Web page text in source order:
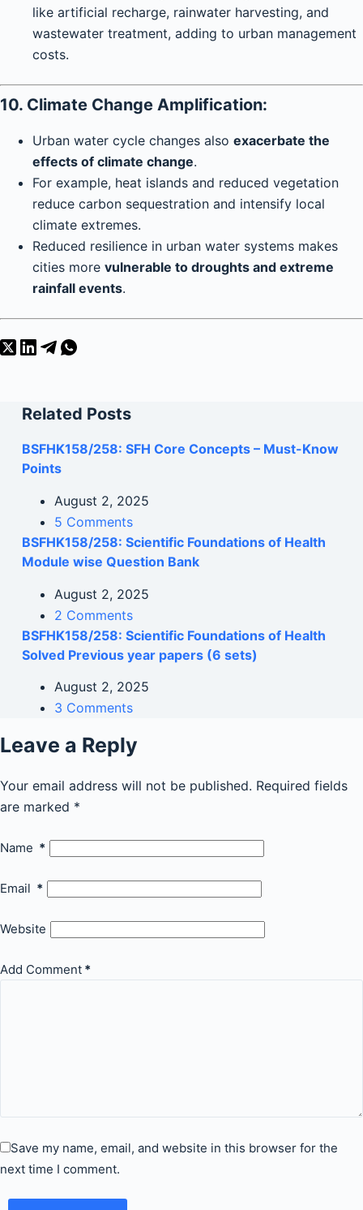
like artificial recharge, rainwater harvesting, and
wastewater treatment, adding to urban management
costs.
10. Climate Change Amplification:
Urban water cycle changes also exacerbate the
effects of climate change.
For example, heat islands and reduced vegetation
reduce carbon sequestration and intensify local
climate extremes.
Reduced resilience in urban water systems makes
cities more vulnerable to droughts and extreme
rainfall events.
Related Posts
BSFHK158/258: SFH Core Concepts – Must-Know
Points
August 2, 2025
5 Comments
BSFHK158/258: Scientific Foundations of Health
Module wise Question Bank
August 2, 2025
2 Comments
BSFHK158/258: Scientific Foundations of Health
Solved Previous year papers (6 sets)
August 2, 2025
3 Comments
Leave a Reply
Your email address will not be published. Required fields
are marked *
Name *
Email *
Website
Add Comment *
Save my name, email, and website in this browser for the
next time I comment.